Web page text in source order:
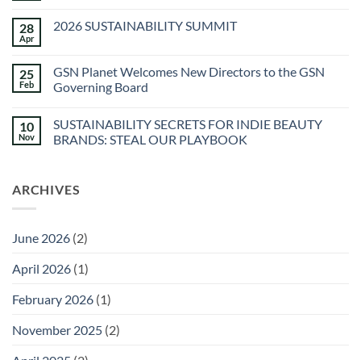
The
he
&
Agua
Spa
28
Apr
2026 SUSTAINABILITY SUMMIT
2026
SUSTAINABILITY
SUMMIT
25
Feb
GSN Planet Welcomes New Directors to the GSN
Governing Board
on
GSN
Planet
to
the
10
Nov
SUSTAINABILITY SECRETS FOR INDIE BEAUTY
BRANDS: STEAL OUR PLAYBOOK
SUSTAINABILITY
SECRETS
BRANDS:
PLAYBOOK
ARCHIVES
June 2026 (2)
April 2026 (1)
February 2026 (1)
November 2025 (2)